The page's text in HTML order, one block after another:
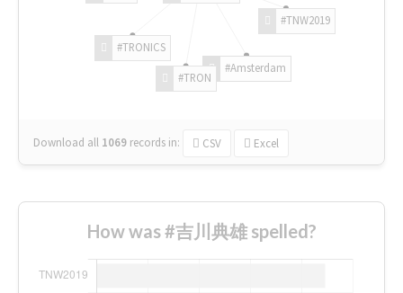
#TNW2019
#Amsterdam
#TRON
#TRONICS
Download all 1069 records in: CSV Excel
How was #吉川典雄 spelled?